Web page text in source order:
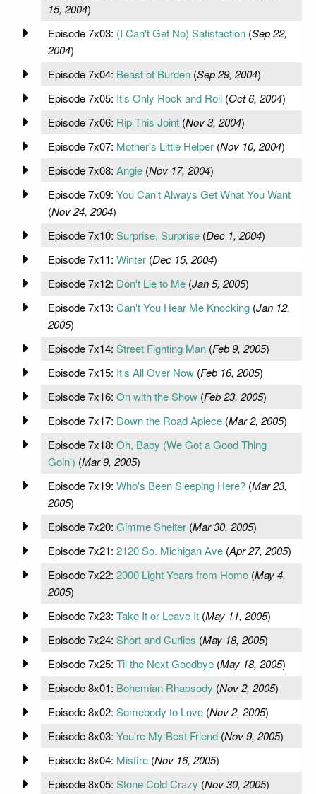
15, 2004)
Episode 7x03: (I Can't Get No) Satisfaction(Sep 22,
2004)
Episode 7x04: Beast of Burden(Sep 29, 2004)
Episode 7x05: It's Only Rock and Roll(Oct 6, 2004)
Episode 7x06: Rip This Joint(Nov 3, 2004)
Episode 7x07: Mother's Little Helper(Nov 10, 2004)
Episode 7x08: Angie(Nov 17, 2004)
Episode 7x09: You Can't Always Get What You Want
(Nov 24, 2004)
Episode 7x10: Surprise, Surprise(Dec 1, 2004)
Episode 7x11: Winter(Dec 15, 2004)
Episode 7x12: Don't Lie to Me(Jan 5, 2005)
Episode 7x13: Can't You Hear Me Knocking(Jan 12,
2005)
Episode 7x14: Street Fighting Man(Feb 9, 2005)
Episode 7x15: It's All Over Now(Feb 16, 2005)
Episode 7x16: On with the Show(Feb 23, 2005)
Episode 7x17: Down the Road Apiece(Mar 2, 2005)
Episode 7x18: Oh, Baby (We Got a Good Thing
Goin') (Mar 9, 2005)
Episode 7x19: Who's Been Sleeping Here?(Mar 23,
2005)
Episode 7x20: Gimme Shelter(Mar 30, 2005)
Episode 7x21: 2120 So. Michigan Ave(Apr 27, 2005)
Episode 7x22: 2000 Light Years from Home(May 4,
2005)
Episode 7x23: Take It or Leave It(May 11, 2005)
Episode 7x24: Short and Curlies (May 18, 2005)
Episode 7x25: Til the Next Goodbye(May 18, 2005)
Episode 8x01: Bohemian Rhapsody (Nov 2, 2005)
Episode 8x02: Somebody to Love(Nov 2, 2005)
Episode 8x03: You're My Best Friend(Nov 9, 2005)
Episode 8x04: Misfire(Nov 16, 2005)
Episode 8x05: Stone Cold Crazy (Nov 30, 2005)